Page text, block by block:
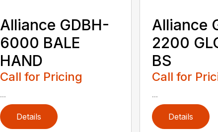
Alliance GDBH-
6000 BALE
HAND
Call for Pricing
...
Details
Alliance
2200
BS
Call for
...
Details